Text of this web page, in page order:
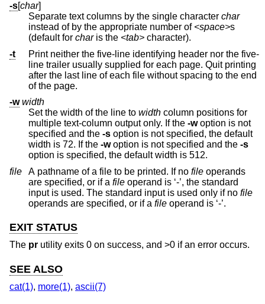
-s[char]
Separate text columns by the single character char
instead of by the appropriate number of <space>s
(default for charis the <tab> character).
-t
Print neither the five-line identifying header nor the five-
line trailer usually supplied for each page. Quit printing
after the last line of each file without spacing to the end
of the page.
-w width
Set the width of the line to width column positions for
multiple text-column output only. If the -woption is not
specified and the -s option is not specified, the default
width is 72. If the -w option is not specified and the -s
option is specified, the default width is 512.
file
A pathname of a file to be printed. If no file
are specified, or if a file operand is ‘-’, the standard
input is used. The standard input is used only if no file
operands are specified, or if a file operand is ‘-’.
EXIT STATUS
The pr utility exits 0 on success, and >0 if an error occurs.
SEE ALSO
cat(1), more(1), ascii(7)